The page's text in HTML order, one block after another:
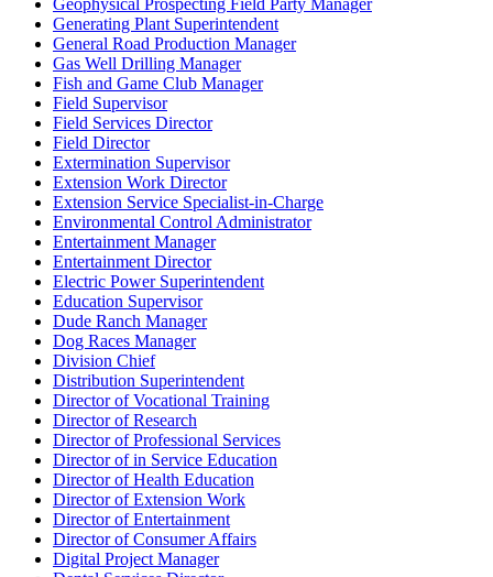
Geophysical Prospecting Field Party Manager
Generating Plant Superintendent
General Road Production Manager
Gas Well Drilling Manager
Fish and Game Club Manager
Field Supervisor
Field Services Director
Field Director
Extermination Supervisor
Extension Work Director
Extension Service Specialist-in-Charge
Environmental Control Administrator
Entertainment Manager
Entertainment Director
Electric Power Superintendent
Education Supervisor
Dude Ranch Manager
Dog Races Manager
Division Chief
Distribution Superintendent
Director of Vocational Training
Director of Research
Director of Professional Services
Director of in Service Education
Director of Health Education
Director of Extension Work
Director of Entertainment
Director of Consumer Affairs
Digital Project Manager